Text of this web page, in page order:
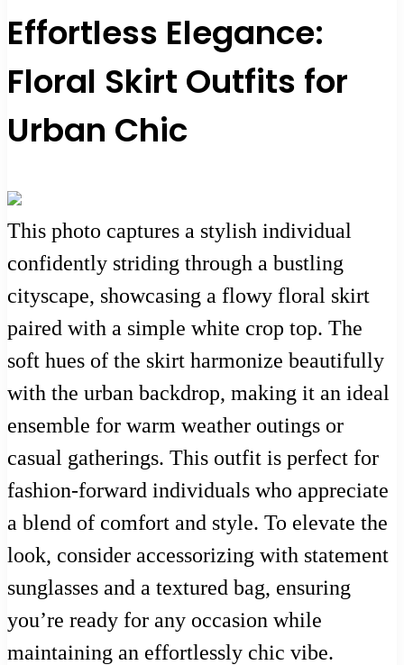
Effortless Elegance:
Floral Skirt Outfits for
Urban Chic
This photo captures a stylish individual
confidently striding through a bustling
cityscape, showcasing a flowy floral skirt
paired with a simple white crop top. The
soft hues of the skirt harmonize beautifully
with the urban backdrop, making it an ideal
ensemble for warm weather outings or
casual gatherings. This outfit is perfect for
fashion-forward individuals who appreciate
a blend of comfort and style. To elevate the
look, consider accessorizing with statement
sunglasses and a textured bag, ensuring
you’re ready for any occasion while
maintaining an effortlessly chic vibe.